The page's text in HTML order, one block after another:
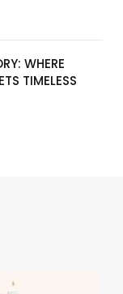
WHERE
TIMELESS